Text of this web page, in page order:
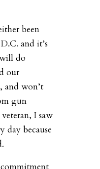
been
and it’s
do
our
and won’t
gun
I saw
day because